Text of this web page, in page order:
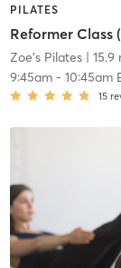
PILATES
Reformer Class
Zoe's Pilates| 15.9
9:45am- 10:45am
15